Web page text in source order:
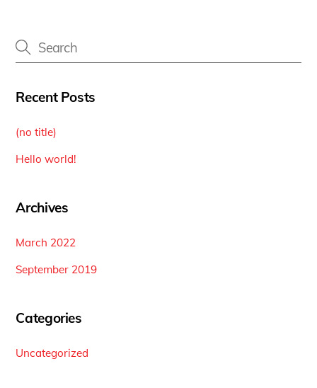
Recent Posts
(no title)
Hello world!
Archives
March 2022
September 2019
Categories
Uncategorized